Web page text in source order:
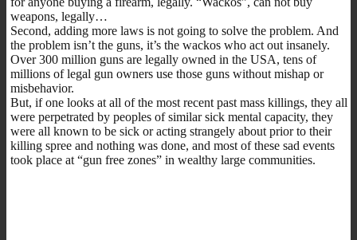
weapons, legally…
Second, adding more laws is not going to solve the problem. And
the problem isn’t the guns, it’s the wackos who act out insanely.
Over 300 million guns are legally owned in the USA, tens of
millions of legal gun owners use those guns without mishap or
misbehavior.
But, if one looks at all of the most recent past mass killings, they all
were perpetrated by peoples of similar sick mental capacity, they
were all known to be sick or acting strangely about prior to their
killing spree and nothing was done, and most of these sad events
took place at “gun free zones” in wealthy large communities.